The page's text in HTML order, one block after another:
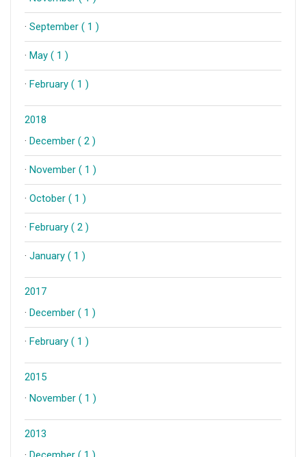
· September ( 1 )
· May ( 1 )
· February ( 1 )
2018
· December ( 2 )
· November ( 1 )
· October ( 1 )
· February ( 2 )
· January ( 1 )
2017
· December ( 1 )
· February ( 1 )
2015
· November ( 1 )
2013